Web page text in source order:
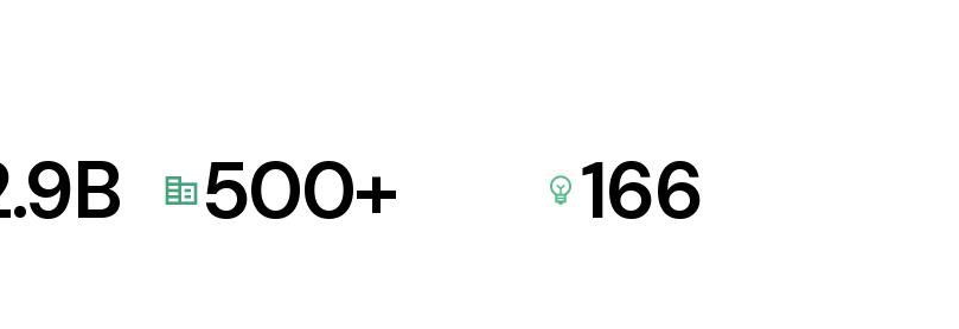
B 500+ 166